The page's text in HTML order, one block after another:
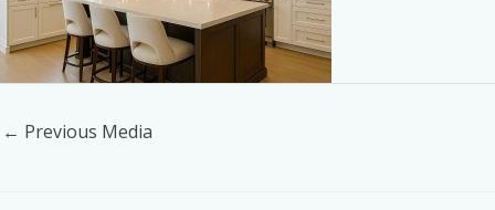
← Previous Media